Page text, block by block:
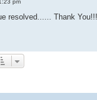
resolved...... Thank You!!!